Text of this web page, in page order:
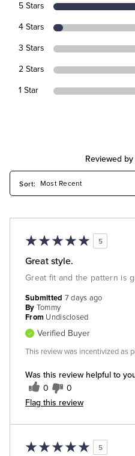
5 Stars
4 Stars
3 Stars
2 Stars
1 Star
Reviewed
5
Great style.
Great fit and the pattern is
Was this review helpful to
0 0
Flag this review
Submitted 7 days ago
By Tommy
From Undisclosed
Verified Buyer
This review was incentivized as
5